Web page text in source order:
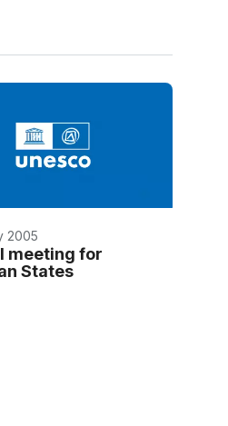
2005
meeting for
States